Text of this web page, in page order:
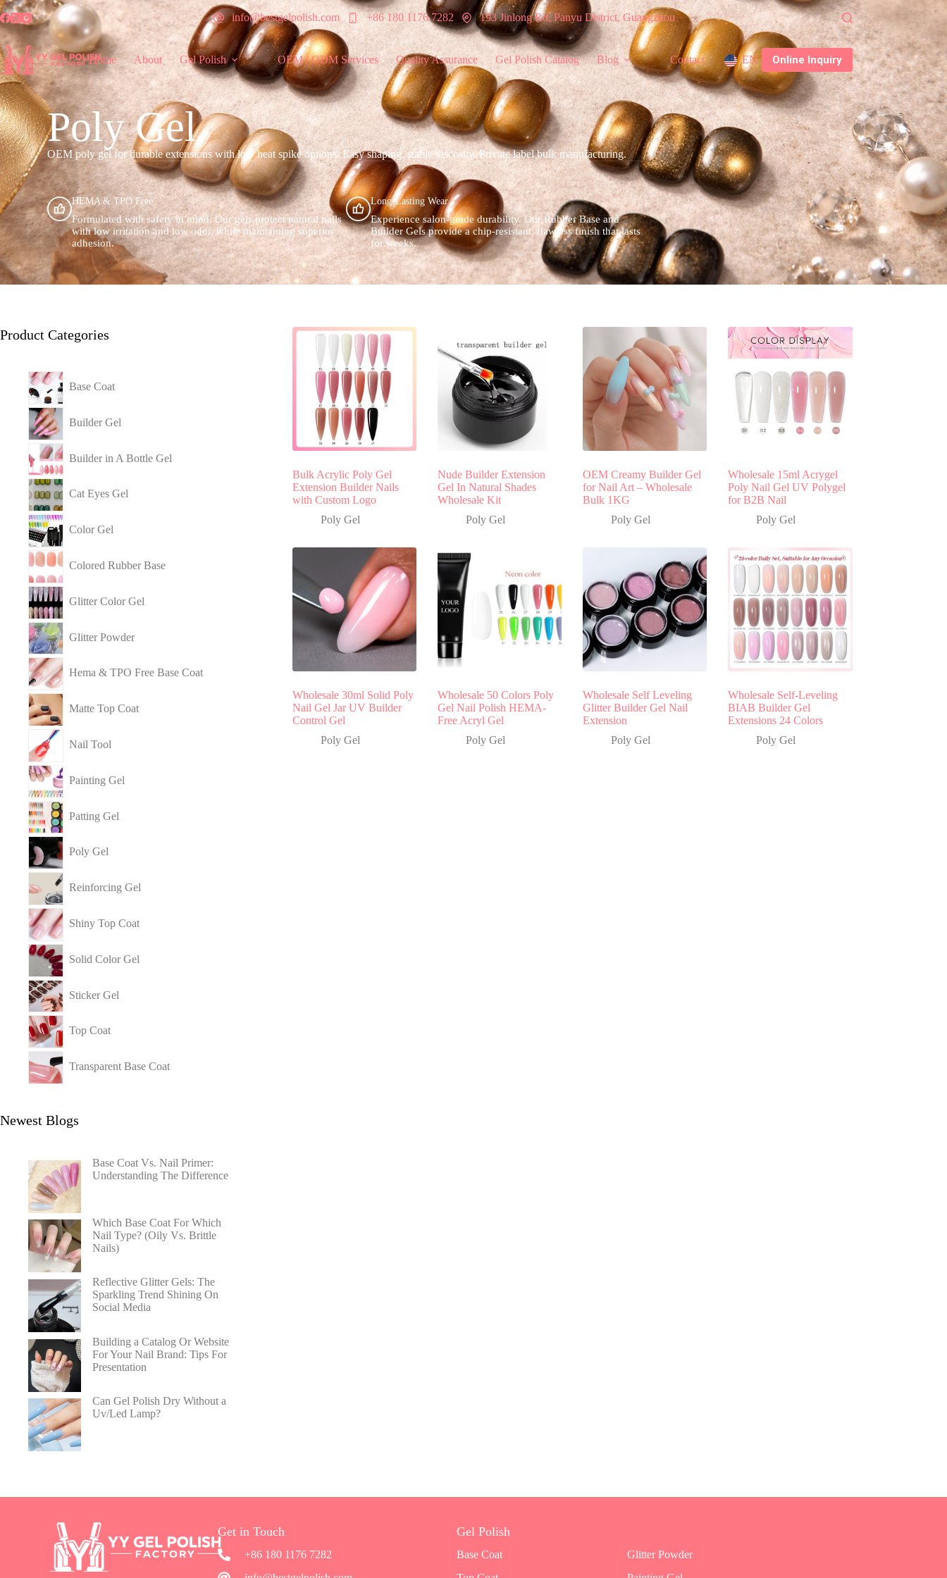
info@bestgelpolish.com +86 180 1176 7282 193 Jinlong Rd, Panyu District, Guangzhou
Home About Gel Polish OEM / ODM Services Quality Assurance Gel Polish Catalog Blog Contact EN Online Inquiry
Poly Gel
OEM poly gel for durable extensions with low heat spike options. Easy shaping, stable viscosity. Private label bulk manufacturing.
HEMA & TPO Free
Formulated with safety in mind. Our gels protect natural nails
with low irritation and low odor, while maintaining superior
adhesion.
Long-Lasting Wear
Experience salon-grade durability. Our Rubber Base and
Builder Gels provide a chip-resistant, flawless finish that lasts
for weeks.
Bulk Acrylic Poly Gel
Extension Builder Nails
with Custom Logo
Poly Gel
Nude Builder Extension
Gel In Natural Shades
Wholesale Kit
Poly Gel
OEM Creamy Builder Gel
for Nail Art – Wholesale
Bulk 1KG
Poly Gel
Wholesale 15ml Acrygel
Poly Nail Gel UV Polygel
for B2B Nail
Poly Gel
Wholesale 30ml Solid Poly
Nail Gel Jar UV Builder
Control Gel
Poly Gel
Wholesale 50 Colors Poly
Gel Nail Polish HEMA-
Free Acryl Gel
Poly Gel
Wholesale Self Leveling
Glitter Builder Gel Nail
Extension
Poly Gel
Wholesale Self-Leveling
BIAB Builder Gel
Extensions 24 Colors
Poly Gel
Product Categories
Base Coat
Builder Gel
Builder in A Bottle Gel
Cat Eyes Gel
Color Gel
Colored Rubber Base
Glitter Color Gel
Glitter Powder
Hema & TPO Free Base Coat
Matte Top Coat
Nail Tool
Painting Gel
Patting Gel
Poly Gel
Reinforcing Gel
Shiny Top Coat
Solid Color Gel
Sticker Gel
Top Coat
Transparent Base Coat
Newest Blogs
Base Coat Vs. Nail Primer:
Understanding The Difference
Which Base Coat For Which
Nail Type? (Oily Vs. Brittle
Nails)
Reflective Glitter Gels: The
Sparkling Trend Shining On
Social Media
Building a Catalog Or Website
For Your Nail Brand: Tips For
Presentation
Can Gel Polish Dry Without a
Uv/Led Lamp?
Get in Touch
+86 180 1176 7282
Gel Polish
Base Coat
Glitter Powder